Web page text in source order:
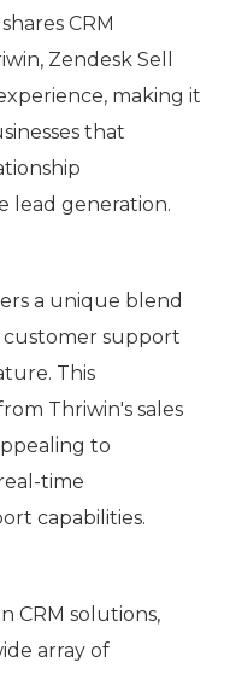
CRM
Zendesk Sell
making it
that
lead generation.
a unique blend
support
This
Thriwin's sales
to
time
capabilities.
CRM solutions,
array of